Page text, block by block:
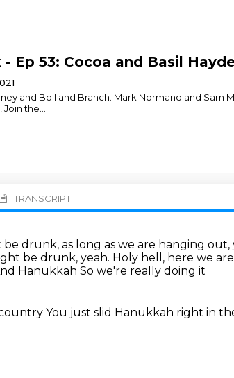
Ep 53: Cocoa and Basil
and Boll and Branch. Mark Normand and
Join the
TRANSCRIPT
drunk, as long as we are hanging
be drunk, yeah. Holy hell, here we
Hanukkah So we're really doing it
You just slid Hanukkah right in